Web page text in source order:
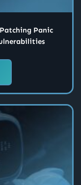
Panic